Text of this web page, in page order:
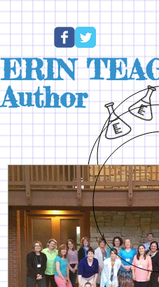
ERIN
Author